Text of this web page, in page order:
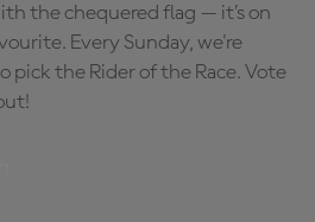
the chequered flag — it’s on
Every Sunday, we're
pick the Rider of the Race. Vote